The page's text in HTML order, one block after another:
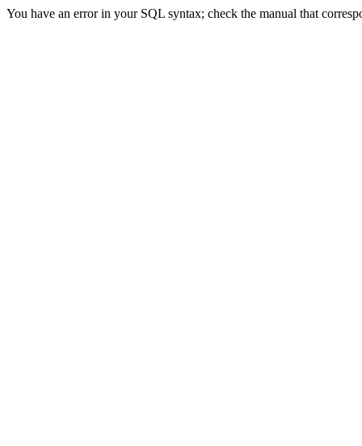
You have an error in your SQL syntax; check the manual that